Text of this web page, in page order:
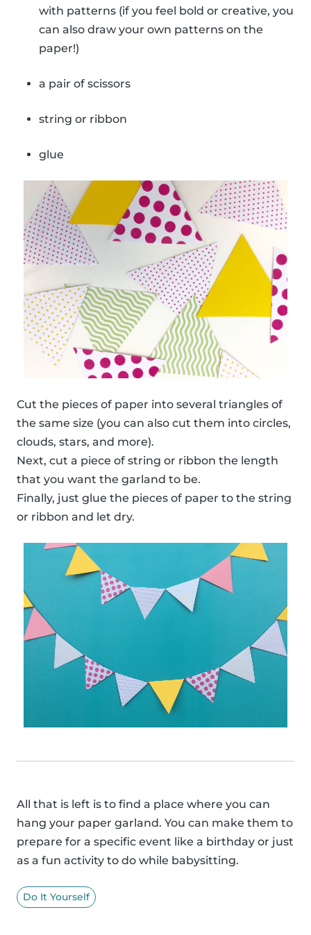
with patterns (if you feel bold or creative, you
can also draw your own patterns on the
paper!)
a pair of scissors
string or ribbon
glue
Cut the pieces of paper into several triangles of
the same size (you can also cut them into circles,
clouds, stars, and more).
Next, cut a piece of string or ribbon the length
that you want the garland to be.
Finally, just glue the pieces of paper to the string
or ribbon and let dry.
All that is left is to find a place where you can
hang your paper garland. You can make them to
prepare for a specific event like a birthday or just
as a fun activity to do while babysitting.
Do It Yourself